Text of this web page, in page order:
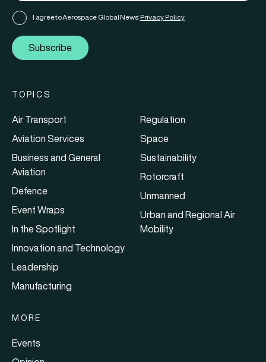
I agree to Aerospace Global News' Privacy Policy
Subscribe
TOPICS
Air Transport
Aviation Services
Business and General
Aviation
Defence
Event Wraps
In the Spotlight
Innovation and Technology
Leadership
Manufacturing
Regulation
Space
Sustainability
Rotorcraft
Unmanned
Urban and Regional Air
Mobility
MORE
Events